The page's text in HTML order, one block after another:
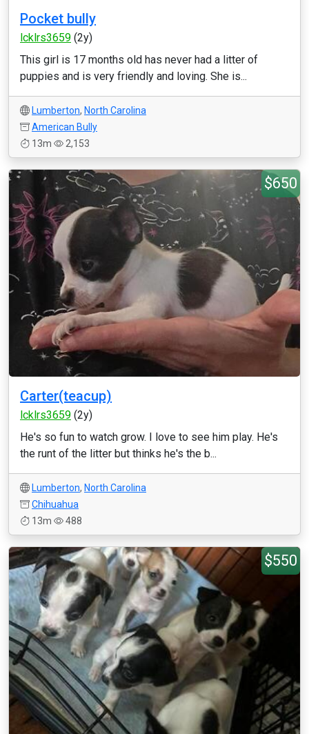
Pocket bully
lcklrs3659 (2y)
This girl is 17 months old has never had a litter of
puppies and is very friendly and loving. She is...
Lumberton, North Carolina
American Bully
13m
2,153
$650
Carter(teacup)
lcklrs3659 (2y)
He's so fun to watch grow. I love to see him play. He's
the runt of the litter but thinks he's the b...
Lumberton, North Carolina
Chihuahua
13m
488
$550